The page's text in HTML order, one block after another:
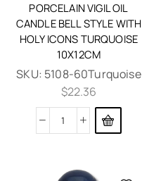
PORCELAIN VIGIL OIL
CANDLE BELL STYLE WITH
HOLY ICONS TURQUOISE
10X12CM
SKU: 5108-60Turquoise
$22.36